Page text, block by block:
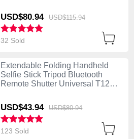
USD$80.94 USD$115.94
32 Sold
Extendable Folding Handheld
Selfie Stick Tripod Bluetooth
Remote Shutter Universal T12
USD$43.94 USD$80.94
123 Sold